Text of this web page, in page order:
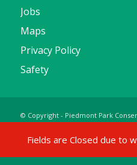
Jobs
Maps
Privacy Policy
Safety
© Copyright - Piedmont Park
Fields are Closed due to